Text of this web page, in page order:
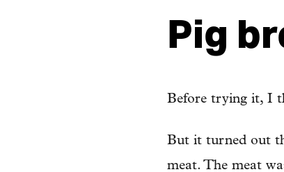
Pig
Before trying it, I
But it turned out
meat. The meat